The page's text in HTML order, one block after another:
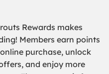
Rewards makes
Members earn points
purchase, unlock
and enjoy more